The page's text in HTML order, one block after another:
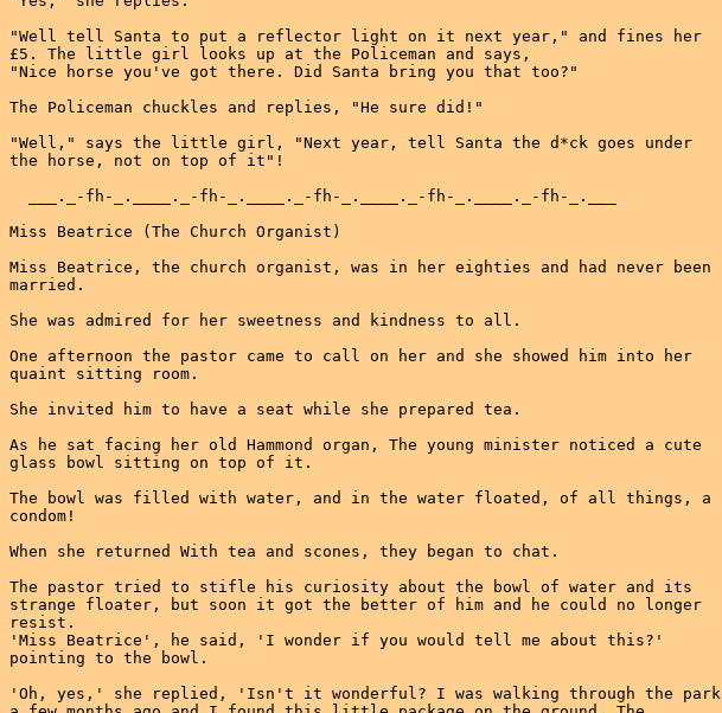
"Well tell Santa to put a reflector light on it next year," and fines her
£5. The little girl looks up at the Policeman and says,
"Nice horse you've got there. Did Santa bring you that too?"
The Policeman chuckles and replies, "He sure did!"
"Well," says the little girl, "Next year, tell Santa the d*ck goes under
the horse, not on top of it"!
  ___._-fh-_.____._-fh-_.____._-fh-_.____._-fh-_.____._-fh-_.___
Miss Beatrice (The Church Organist)
Miss Beatrice, the church organist, was in her eighties and had never been
married.
She was admired for her sweetness and kindness to all.
One afternoon the pastor came to call on her and she showed him into her
quaint sitting room.
She invited him to have a seat while she prepared tea.
As he sat facing her old Hammond organ, The young minister noticed a cute
glass bowl sitting on top of it.
The bowl was filled with water, and in the water floated, of all things, a
condom!
When she returned With tea and scones, they began to chat.
The pastor tried to stifle his curiosity about the bowl of water and its
strange floater, but soon it got the better of him and he could no longer
resist.
'Miss Beatrice', he said, 'I wonder if you would tell me about this?'
pointing to the bowl.
'Oh, yes,' she replied, 'Isn't it wonderful? I was walking through the park